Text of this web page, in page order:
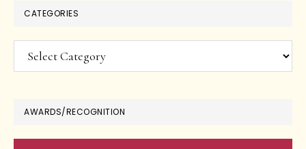
CATEGORIES
Categories
AWARDS/RECOGNITION